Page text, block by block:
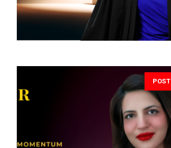
POST